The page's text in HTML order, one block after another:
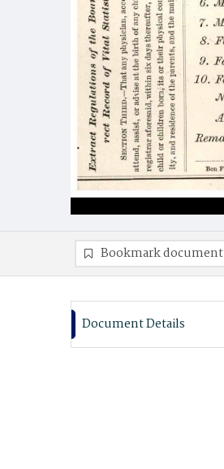
Bookmark document
Document Details